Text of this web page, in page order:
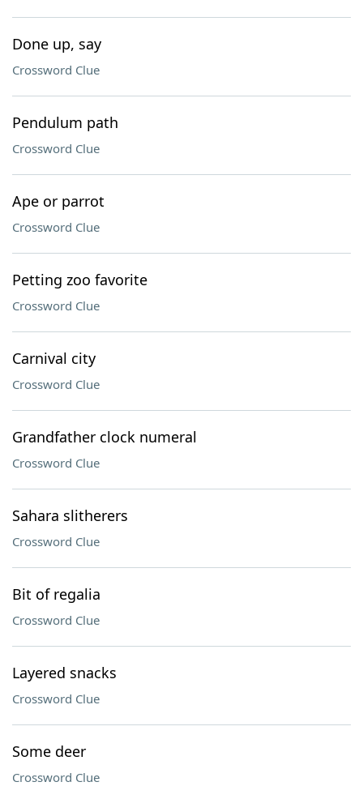
Done up, say
Crossword Clue
Pendulum path
Crossword Clue
Ape or parrot
Crossword Clue
Petting zoo favorite
Crossword Clue
Carnival city
Crossword Clue
Grandfather clock numeral
Crossword Clue
Sahara slitherers
Crossword Clue
Bit of regalia
Crossword Clue
Layered snacks
Crossword Clue
Some deer
Crossword Clue